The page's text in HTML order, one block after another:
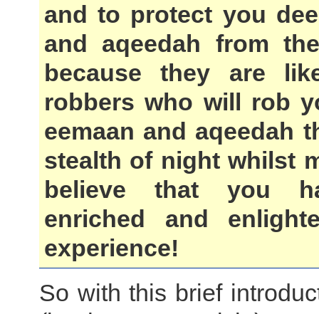
and to protect you
and aqeedah from
because they are
robbers who will rob
eemaan and aqeedah
stealth of night whilst
believe that you
enriched and
experience!
So with this brief